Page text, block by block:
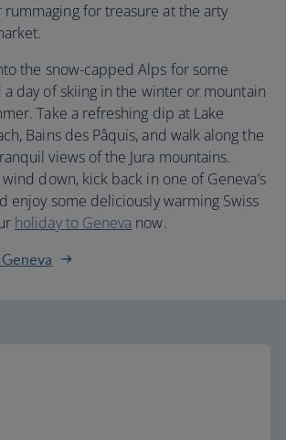
rummaging for treasure at the arty
the snow-capped Alps for some
day of skiing in the winter or mountain
Take a refreshing dip at Lake
Bains des Pâquis, and walk along the
views of the Jura mountains.
down, kick back in one of Geneva’s
enjoy some deliciously warming Swiss
holiday to Geneva now.